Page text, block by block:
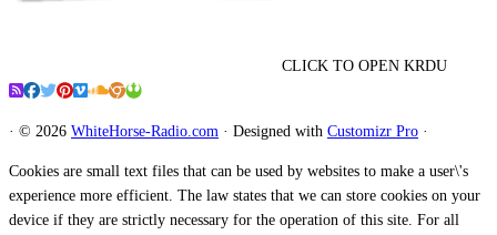
CLICK TO OPEN KRDU
· © 2026 WhiteHorse-Radio.com · Designed with Customizr Pro ·
Cookies are small text files that can be used by websites to make a user\'s
experience more efficient. The law states that we can store cookies on your
device if they are strictly necessary for the operation of this site. For all